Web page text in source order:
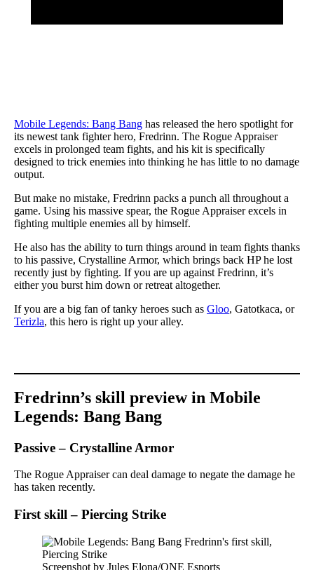
Mobile Legends: Bang Bang has released the hero spotlight for
its newest tank fighter hero, Fredrinn. The Rogue Appraiser
excels in prolonged team fights, and his kit is specifically
designed to trick enemies into thinking he has little to no damage
output.
But make no mistake, Fredrinn packs a punch all throughout a
game. Using his massive spear, the Rogue Appraiser excels in
fighting multiple enemies all by himself.
He also has the ability to turn things around in team fights thanks
to his passive, Crystalline Armor, which brings back HP he lost
recently just by fighting. If you are up against Fredrinn, it’s
either you burst him down or retreat altogether.
If you are a big fan of tanky heroes such as Gloo, Gatotkaca, or
Terizla, this hero is right up your alley.
Fredrinn’s skill preview in Mobile
Legends: Bang Bang
Passive – Crystalline Armor
The Rogue Appraiser can deal damage to negate the damage he
has taken recently.
First skill – Piercing Strike
Screenshot by Jules Elona/ONE Esports